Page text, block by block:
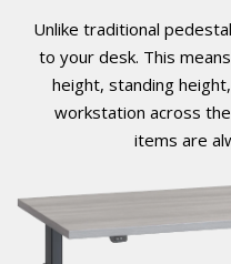
Unlike traditional
to your desk. This
height, standing
workstation across
items are